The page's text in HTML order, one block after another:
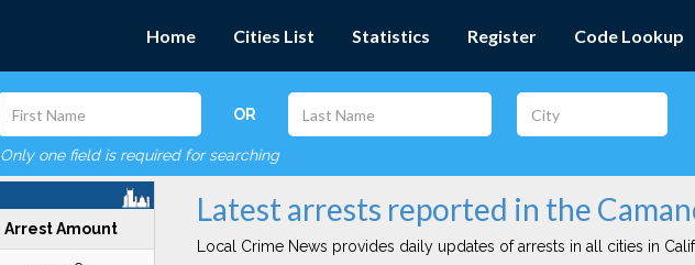
Home Cities List Statistics Register Code Lookup
OR
Only one field is required for searching
Arrest Amount
Latest arrests reported in the
Local Crime News provides daily updates of arrests in all cities in